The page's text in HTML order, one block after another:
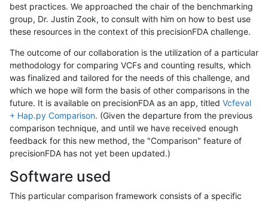
best practices. We approached the chair of the benchmarking
group, Dr. Justin Zook, to consult with him on how to best use
these resources in the context of this precisionFDA challenge.
The outcome of our collaboration is the utilization of a particular
methodology for comparing VCFs and counting results, which
was finalized and tailored for the needs of this challenge, and
which we hope will form the basis of other comparisons in the
future. It is available on precisionFDA as an app, titled Vcfeval
+ Hap.py Comparison. (Given the departure from the previous
comparison technique, and until we have received enough
feedback for this new method, the "Comparison" feature of
precisionFDA has not yet been updated.)
Software used
This particular comparison framework consists of a specific